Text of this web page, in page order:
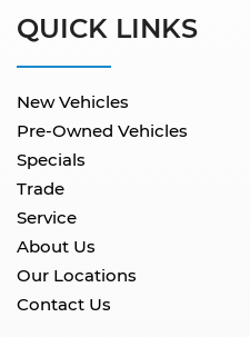
QUICK LINKS
New Vehicles
Pre-Owned Vehicles
Specials
Trade
Service
About Us
Our Locations
Contact Us